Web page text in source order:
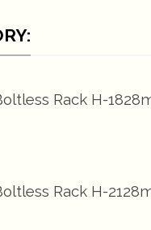
Rack H-
Rack H-